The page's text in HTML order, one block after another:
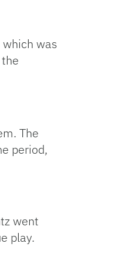
was
The
period,
went
play.